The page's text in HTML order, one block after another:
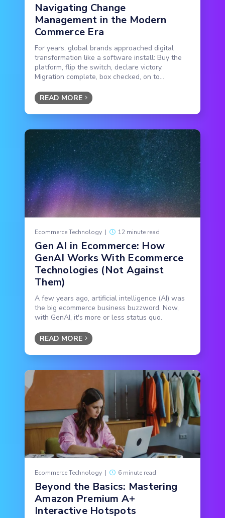
Navigating Change
Management in the Modern
Commerce Era
For years, global brands approached digital
transformation like a software install: Buy the
platform, flip the switch, declare victory.
Migration complete, box checked, on to...
READ MORE
Ecommerce Technology | 12 minute read
Gen AI in Ecommerce: How
GenAI Works With Ecommerce
Technologies (Not Against
Them)
A few years ago, artificial intelligence (AI) was
the big ecommerce business buzzword. Now,
with GenAI, it's more or less status quo.
READ MORE
Ecommerce Technology | 6 minute read
Beyond the Basics: Mastering
Amazon Premium A+
Interactive Hotspots